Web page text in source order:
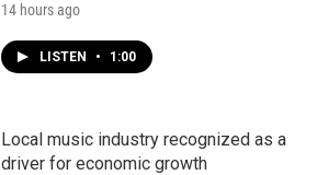
14 hours ago
LISTEN • 1:00
Local music industry recognized as a
driver for economic growth